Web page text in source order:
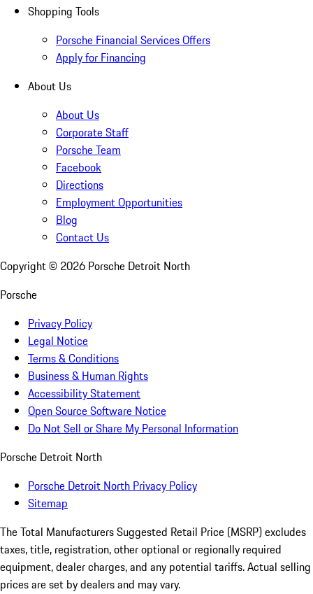
Shopping Tools
Porsche Financial Services Offers
Apply for Financing
About Us
About Us
Corporate Staff
Porsche Team
Facebook
Directions
Employment Opportunities
Blog
Contact Us
Copyright © 2026 Porsche Detroit North
Porsche
Privacy Policy
Legal Notice
Terms & Conditions
Business & Human Rights
Accessibility Statement
Open Source Software Notice
Do Not Sell or Share My Personal Information
Porsche Detroit North
Porsche Detroit North Privacy Policy
Sitemap
The Total Manufacturers Suggested Retail Price (MSRP) excludes
taxes, title, registration, other optional or regionally required
equipment, dealer charges, and any potential tariffs. Actual selling
prices are set by dealers and may vary.